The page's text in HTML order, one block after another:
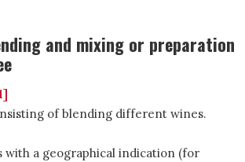
and mixing or preparation
of blending different wines.
with a geographical indication (for